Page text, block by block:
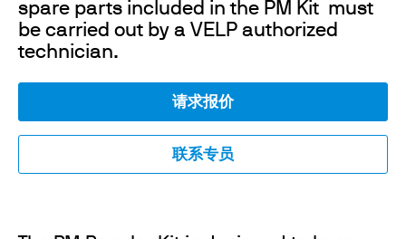
spare parts included in the PM Kit must
be carried out by a VELP authorized
technician.
请求报价
联系专员